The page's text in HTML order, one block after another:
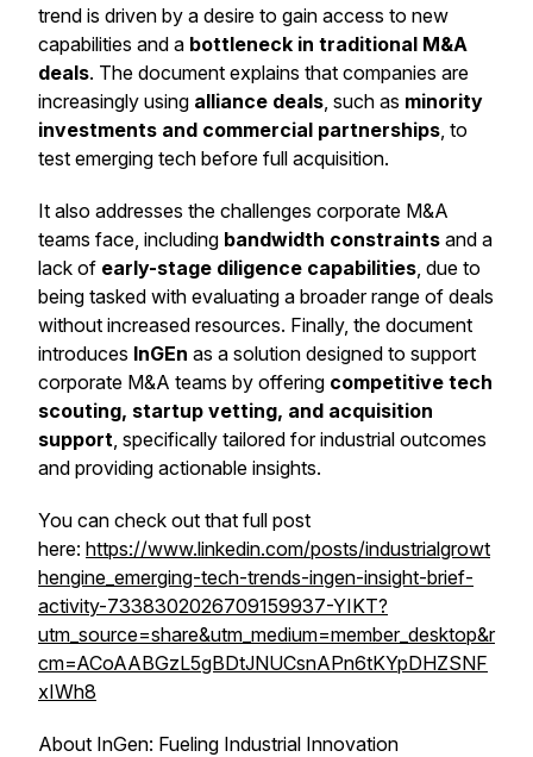
trend is driven by a desire to gain access to new
capabilities and a bottleneck in traditional M&A
deals. The document explains that companies are
increasingly using alliance deals, such as minority
investments and commercial partnerships, to
test emerging tech before full acquisition.
It also addresses the challenges corporate M&A
teams face, including bandwidth constraints and a
lack of early-stage diligence capabilities, due to
being tasked with evaluating a broader range of deals
without increased resources. Finally, the document
introduces InGEn as a solution designed to support
corporate M&A teams by offering competitive tech
scouting, startup vetting, and acquisition
support, specifically tailored for industrial outcomes
and providing actionable insights.
You can check out that full post
here: https://www.linkedin.com/posts/industrialgrowt
hengine_emerging-tech-trends-ingen-insight-brief-
activity-7338302026709159937-YIKT?
utm_source=share&utm_medium=member_desktop&r
cm=ACoAABGzL5gBDtJNUCsnAPn6tKYpDHZSNF
xIWh8
About InGen: Fueling Industrial Innovation